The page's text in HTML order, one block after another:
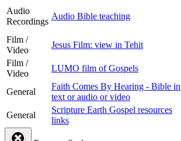
Audio
Recordings
Audio Bible teaching
Film /
Video
Jesus Film: view in Tehit
Film /
Video
LUMO film of Gospels
General
Faith Comes By Hearing - Bible in
text or audio or video
General
Scripture Earth Gospel resources
links